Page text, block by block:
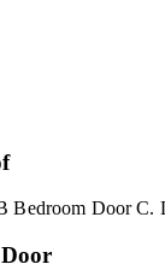
Door C.